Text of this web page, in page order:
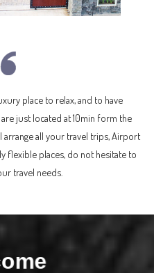
place to relax, and to have
just located at 10min form the
arrange all your travel trips, Airport
flexible places, do not hesitate to
travel needs.